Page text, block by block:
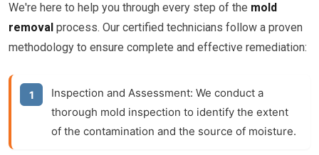
We're here to help you through every step of the mold
removal process. Our certified technicians follow a proven
methodology to ensure complete and effective remediation:
Inspection and Assessment: We conduct a
thorough mold inspection to identify the extent
of the contamination and the source of moisture.